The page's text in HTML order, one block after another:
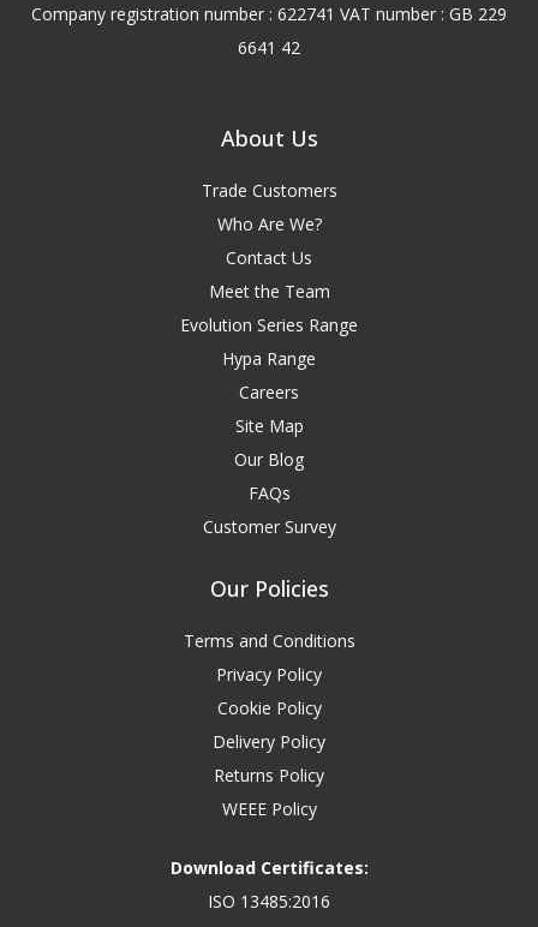
Company registration number : 622741 VAT number : GB 229
6641 42
About Us
Trade Customers
Who Are We?
Contact Us
Meet the Team
Evolution Series Range
Hypa Range
Careers
Site Map
Our Blog
FAQs
Customer Survey
Our Policies
Terms and Conditions
Privacy Policy
Cookie Policy
Delivery Policy
Returns Policy
WEEE Policy
Download Certificates:
ISO 13485:2016